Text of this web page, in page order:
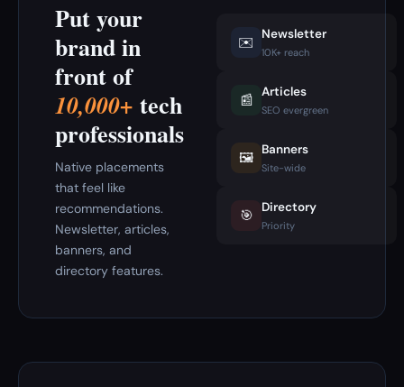
Put your
brand in
front of
10,000+ tech
professionals
Native placements
that feel like
recommendations.
Newsletter, articles,
banners, and
directory features.
✉️ Newsletter
10K+ reach
📰 Articles
SEO evergreen
🖼️ Banners
Site-wide
🎯 Directory
Priority